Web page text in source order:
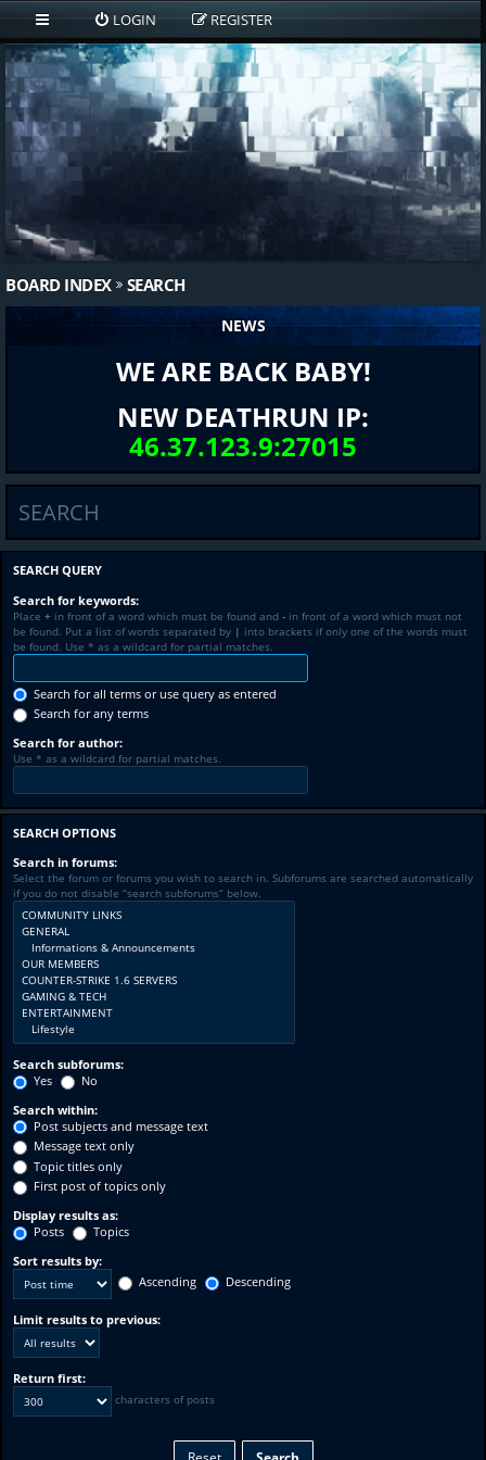
LOGIN REGISTER
BOARD INDEX SEARCH
NEWS
WE ARE BACK BABY!
NEW DEATHRUN IP:
46.37.123.9:27015
SEARCH
SEARCH QUERY
Search for keywords:
Place + in front of a word which must be found and - in front of a word which must not
be found. Put a list of words separated by | into brackets if only one of the words must
be found. Use * as a wildcard for partial matches.
Search for all terms or use query as entered
Search for any terms
Search for author:
Use * as a wildcard for partial matches.
SEARCH OPTIONS
Search in forums:
Select the forum or forums you wish to search in. Subforums are searched automatically
if you do not disable “search subforums“ below.
Search subforums:
Yes
No
Search within:
Post subjects and message text
Message text only
Topic titles only
First post of topics only
Display results as:
Posts
Topics
Sort results by:
Ascending
Descending
Limit results to previous:
Return first:
characters of posts